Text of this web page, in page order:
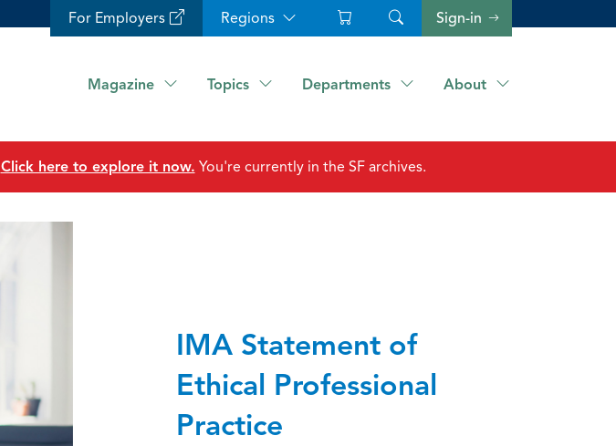
For Employers Regions Sign-in
Magazine Topics Departments About
Click here to explore it now. You're currently in the SF archives.
IMA Statement of
Ethical Professional
Practice